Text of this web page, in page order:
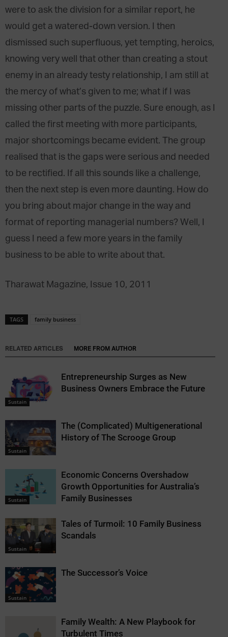
were to ask the division for a similar report, he
would get a watered-down version. I then
dismissed such superfluous, yet tempting, heroics,
knowing very well that other than creating a stout
enemy in an already testy relationship, I am still at
the mercy of what’s given to me; what if I was
missing other parts of the puzzle. Sure enough, as I
called the first meeting with more participants,
major shortcomings became evident. The group
realised that is the gaps were serious and needed
to be rectified. If all this sounds like a challenge,
then the next step is even more daunting. How do
you bring about major change in the way and
format of reporting managerial numbers? Well, I
guess I need a few more years in the family
business to be able to write about that.
Tharawat Magazine, Issue 10, 2011
TAGS family business
RELATED ARTICLES MORE FROM AUTHOR
Sustain
Entrepreneurship Surges as New
Business Owners Embrace the Future
Sustain
The (Complicated) Multigenerational
History of The Scrooge Group
Sustain
Economic Concerns Overshadow
Growth Opportunities for Australia’s
Family Businesses
Sustain
Tales of Turmoil: 10 Family Business
Scandals
Sustain
The Successor’s Voice
Family Wealth: A New Playbook for
Turbulent Times